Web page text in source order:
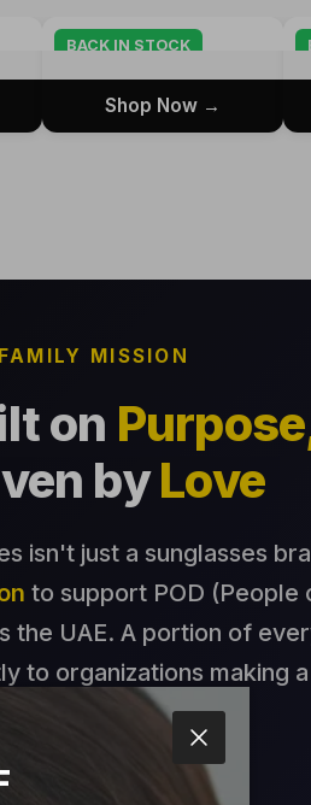
BACK IN STOCK
Shop Now →
MISSION
on
byLove
isn't just a sunglasses
to support POD (People
the UAE. A portion of
to organizations making
Our Story Close